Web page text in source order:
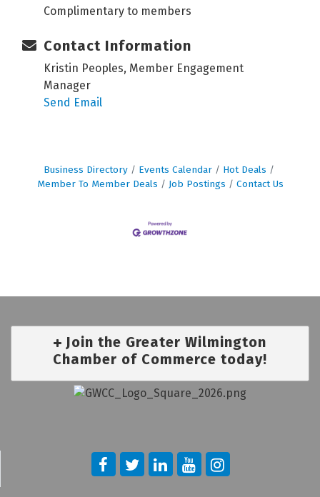
Complimentary to members
Contact Information
Kristin Peoples, Member Engagement
Manager
Send Email
Business Directory Events Calendar
Hot Deals
Member To Member Deals
Job Postings Contact Us
Join the Greater Wilmington
Chamber of Commerce today!